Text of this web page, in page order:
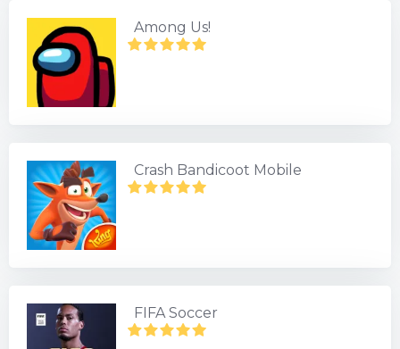
Among Us!
Crash Bandicoot Mobile
FIFA Soccer